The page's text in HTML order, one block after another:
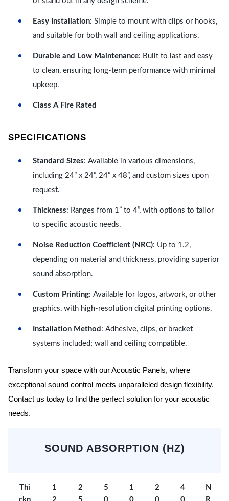
Easy Installation: Simple to mount with clips or hooks,
and suitable for both wall and ceiling applications.
Durable and Low Maintenance: Built to last and easy
to clean, ensuring long-term performance with minimal
upkeep.
Class A Fire Rated
SPECIFICATIONS
Standard Sizes: Available in various dimensions,
including 24” x 24”, 24” x 48”, and custom sizes upon
request.
Thickness: Ranges from 1” to 4”, with options to tailor
to specific acoustic needs.
Noise Reduction Coefficient (NRC): Up to 1.2,
depending on material and thickness, providing superior
sound absorption.
Custom Printing: Available for logos, artwork, or other
graphics, with high-resolution digital printing options.
Installation Method : Adhesive, clips, or bracket
systems included; wall and ceiling compatible.
Transform your space with our Acoustic Panels, where
exceptional sound control meets unparalleled design flexibility.
Contact us today to find the perfect solution for your acoustic
needs.
SOUND ABSORPTION (HZ)
Thi
1
2
5
1
2
4
N